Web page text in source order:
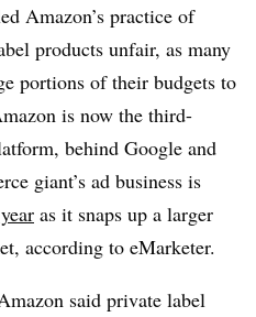
Amazon’s practice of
products unfair, as many
portions of their budgets to
is now the third-
behind Google and
giant’s ad business is
as it snaps up a larger
according to eMarketer.
said private label